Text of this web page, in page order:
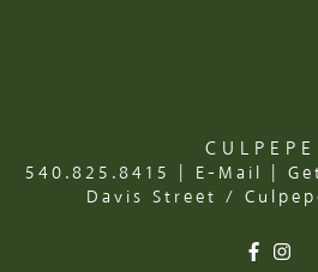
540.825.8415 | E-Mail |
Davis Street /